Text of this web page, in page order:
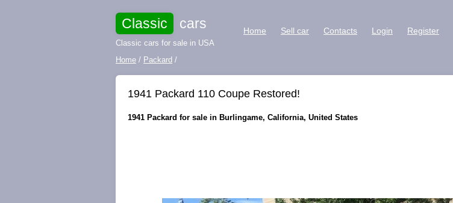
Classic cars
Classic cars for sale in USA
Home Sell car Contacts Login Register
Home / Packard /
1941 Packard 110 Coupe Restored!
1941 Packard for sale in Burlingame, California, United States